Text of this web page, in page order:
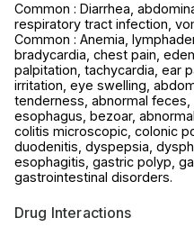
Common : Diarrhea,
respiratory tract infection,
Common : Anemia,
bradycardia, chest pain,
palpitation, tachycardia, ear
irritation, eye swelling,
tenderness, abnormal feces,
esophagus, bezoar,
colitis microscopic, colonic
duodenitis, dyspepsia,
esophagitis, gastric polyp,
gastrointestinal disorders.
Drug Interactions